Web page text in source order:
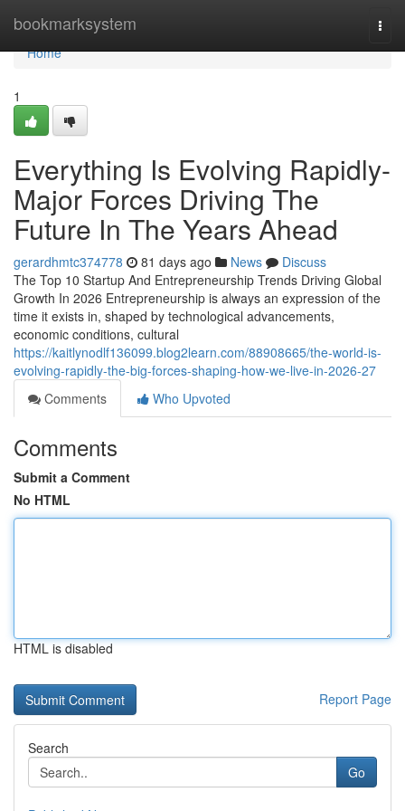
bookmarksystem
Home
Home
1
Everything Is Evolving Rapidly-
Major Forces Driving The
Future In The Years Ahead
gerardhmtc374778 81 days ago News
Discuss
The Top 10 Startup And Entrepreneurship Trends Driving Global
Growth In 2026 Entrepreneurship is always an expression of the
time it exists in, shaped by technological advancements,
economic conditions, cultural
https://kaitlynodlf136099.blog2learn.com/88908665/the-world-is-
evolving-rapidly-the-big-forces-shaping-how-we-live-in-2026-27
Comments
Who Upvoted
Comments
Submit a Comment
No HTML
HTML is disabled
Report Page
Search
Go